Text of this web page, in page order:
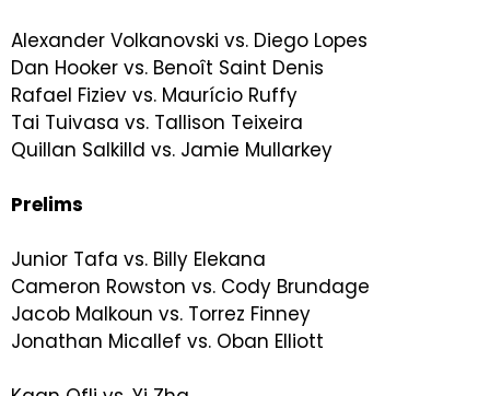
Alexander Volkanovski vs. Diego Lopes
Dan Hooker vs. Benoît Saint Denis
Rafael Fiziev vs. Maurício Ruffy
Tai Tuivasa vs. Tallison Teixeira
Quillan Salkilld vs. Jamie Mullarkey
Prelims
Junior Tafa vs. Billy Elekana
Cameron Rowston vs. Cody Brundage
Jacob Malkoun vs. Torrez Finney
Jonathan Micallef vs. Oban Elliott